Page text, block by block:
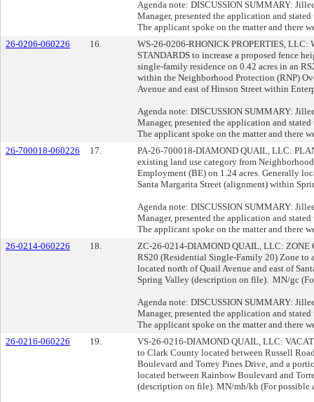
Agenda note: DISCUSSION SUMMARY:
Manager, presented the application and
The applicant spoke on the matter and there
26-0206-060226
16.
WS-26-0206-RHONICK PROPERTIES, LLC:
STANDARDS to increase a proposed fence
single-family residence on 0.42 acres in an
within the Neighborhood Protection (RNP)
Avenue and east of Hinson Street within
Agenda note: DISCUSSION SUMMARY:
Manager, presented the application and
The applicant spoke on the matter and there
26-700018-060226
17.
PA-26-700018-DIAMOND QUAIL, LLC:
existing land use category from
Employment (BE) on 1.24 acres. Generally
Santa Margarita Street (alignment) within
Agenda note: DISCUSSION SUMMARY:
Manager, presented the application and
The applicant spoke on the matter and there
26-0214-060226
18.
ZC-26-0214-DIAMOND QUAIL, LLC: ZONE
RS20 (Residential Single-Family 20) Zone to
located north of Quail Avenue and east of
Spring Valley (description on file). MN/gc
Agenda note: DISCUSSION SUMMARY:
Manager, presented the application and
The applicant spoke on the matter and there
26-0216-060226
19.
VS-26-0216-DIAMOND QUAIL, LLC:
to Clark County located between Russell
Boulevard and Torrey Pines Drive, and a
located between Rainbow Boulevard and
(description on file). MN/mh/kh (For possible